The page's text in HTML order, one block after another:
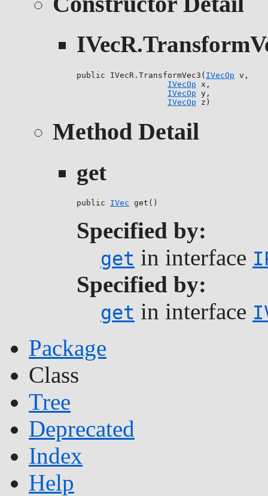
public IVecR.TransformVec3( IVecOp v,
IVecOp x,
IVecOp y,
IVecOp z)
Method Detail
get
public IVec get()
Specified by:
get in interface
Specified by:
get in interface
Package
Class
Tree
Deprecated
Index
Help